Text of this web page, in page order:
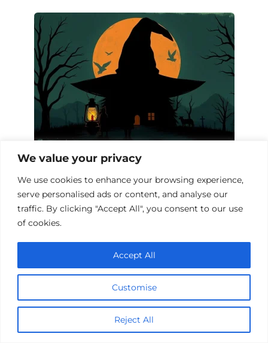
We value your privacy
We use cookies to enhance your browsing experience,
serve personalised ads or content, and analyse our
traffic. By clicking "Accept All", you consent to our use
of cookies.
Customise
Reject All
Accept All
Witch Hunt Biopics: A Cinematic
Journey into History